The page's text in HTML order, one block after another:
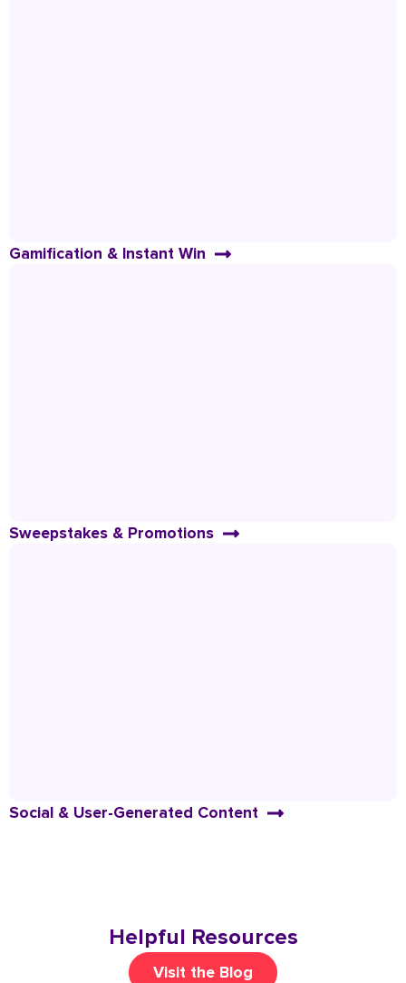
Gamification & Instant Win
Sweepstakes & Promotions
Social & User-Generated Content
Helpful Resources
Visit the Blog